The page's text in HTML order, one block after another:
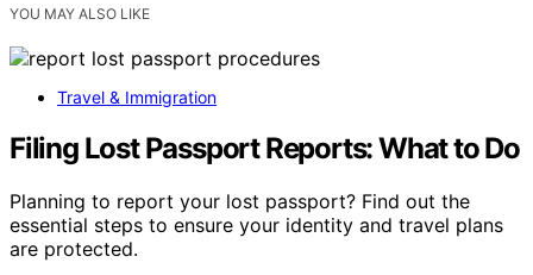
YOU MAY ALSO LIKE
Travel & Immigration
Filing Lost Passport Reports: What to Do
Planning to report your lost passport? Find out the
essential steps to ensure your identity and travel plans
are protected.